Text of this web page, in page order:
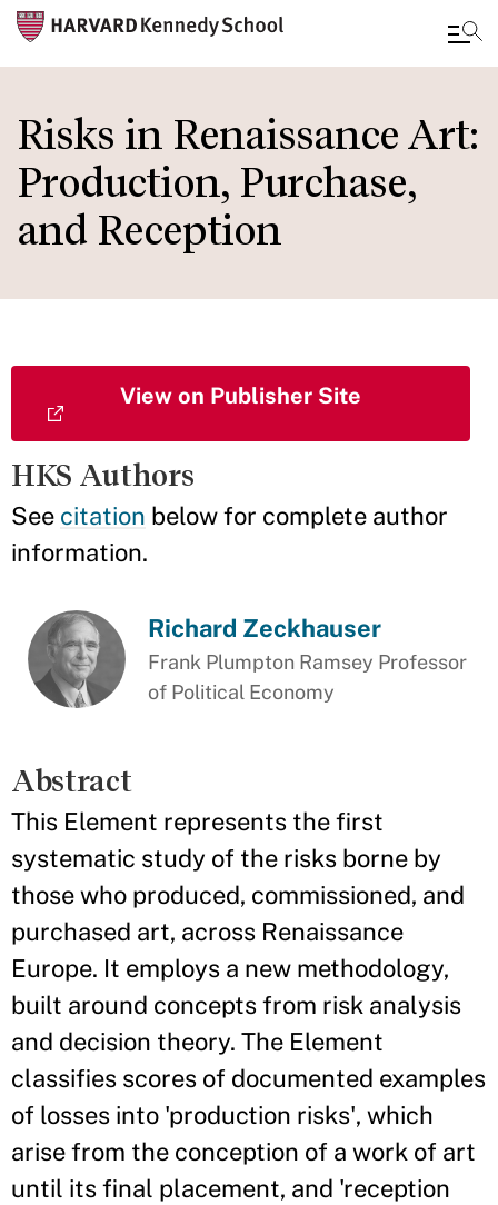
to
main
content
Risks in Renaissance Art:
Production, Purchase,
and Reception
HKS Authors
See citation below for complete author
information.
View on Publisher Site
Richard Zeckhauser
Frank Plumpton Ramsey Professor
of Political Economy
Abstract
This Element represents the first
systematic study of the risks borne by
those who produced, commissioned, and
purchased art, across Renaissance
Europe. It employs a new methodology,
built around concepts from risk analysis
and decision theory. The Element
classifies scores of documented examples
of losses into 'production risks', which
arise from the conception of a work of art
until its final placement, and 'reception